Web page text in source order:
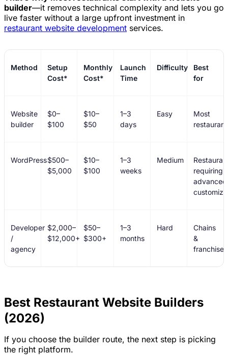
builder—it removes technical complexity and lets you go
live faster without a large upfront investment in
restaurant website development services.
Method
Setup
Cost*
Monthly
Cost*
Launch
Time
Difficulty
Best
for
Website
builder
$0–
$100
$10–
$50
1–3
days
Easy
Most
WordPress$500–
$5,000
$10–
$100
1–3
weeks
Medium
requiring
advanced
Developer
/
agency
$2,000–
$12,000+
$50–
$300+
1–3
months
Hard
Chains
&
franchises
Best Restaurant Website Builders
(2026)
If you choose the builder route, the next step is picking
the right platform.